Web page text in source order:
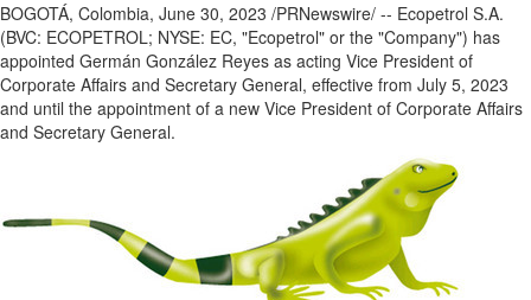
BOGOTÁ, Colombia, June 30, 2023 /PRNewswire/ -- Ecopetrol S.A.
(BVC: ECOPETROL; NYSE: EC, "Ecopetrol" or the "Company") has
appointed Germán González Reyes as acting Vice President of
Corporate Affairs and Secretary General, effective from July 5, 2023
and until the appointment of a new Vice President of Corporate Affairs
and Secretary General.